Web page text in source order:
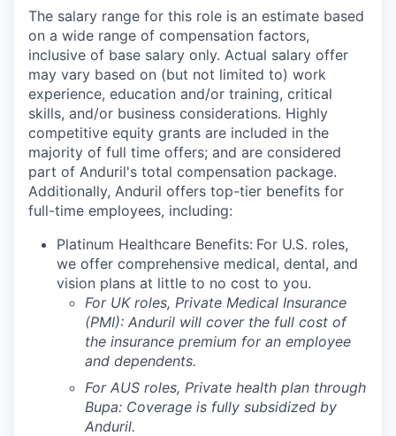
The salary range for this role is an estimate based
on a wide range of compensation factors,
inclusive of base salary only. Actual salary offer
may vary based on (but not limited to) work
experience, education and/or training, critical
skills, and/or business considerations. Highly
competitive equity grants are included in the
majority of full time offers; and are considered
part of Anduril's total compensation package.
Additionally, Anduril offers top-tier benefits for
full-time employees, including:
Platinum Healthcare Benefits: For U.S. roles,
we offer comprehensive medical, dental, and
vision plans at little to no cost to you.
For UK roles, Private Medical Insurance
(PMI): Anduril will cover the full cost of
the insurance premium for an employee
and dependents.
For AUS roles, Private health plan through
Bupa: Coverage is fully subsidized by
Anduril.